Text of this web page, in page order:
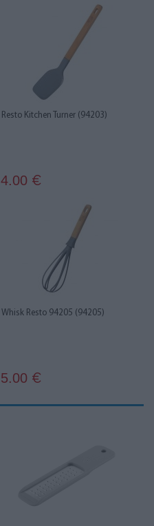
Resto Kitchen Turner (94203)
4.00 €
Whisk Resto 94205 (94205)
5.00 €